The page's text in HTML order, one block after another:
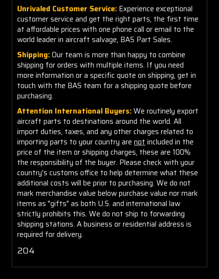
Unrivaled Customer Service: Experience exceptional
customer service and get the right parts, the first time
at affordable prices with one phone call or email to the
world leader in aircraft salvage, BAS Part Sales.
Shipping:Our team is more than happy to combine
shipping for orders with multiple items. If you need
more information or a specific quote on shipping, get in
touch with the BAS team for a shipping quote before
purchasing.
Attention International Buyers:We routinely export
aircraft parts to destinations around the world. All
import duties, taxes, and any other charges related to
importing parts to your country are not included in the
price of the item or shipping charges, these are 100%
the responsibility of the buyer. Please check with your
country's customs office to help determine what these
additional costs will be prior to purchasing. We do not
mark merchandise value below purchase value nor mark
items as "gifts" as both U.S. and international law
strictly prohibits this. We do not ship to forwarding
shipping stations. A business or residential address is
required for delivery.
204